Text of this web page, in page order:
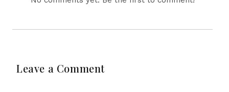
Leave a Comment